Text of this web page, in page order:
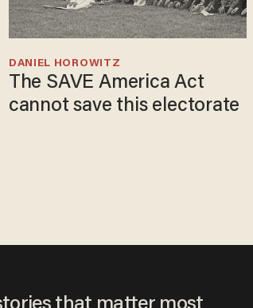
The SAVE America Act
cannot save this electorate
DANIEL HOROWITZ